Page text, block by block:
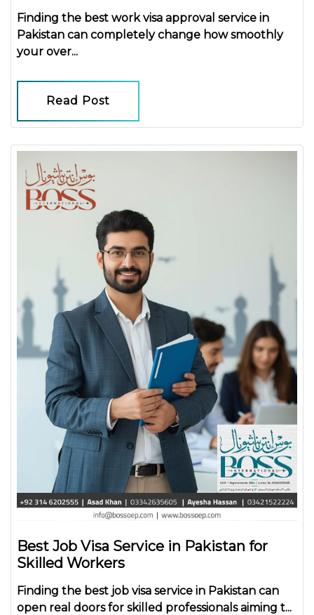
Finding the best work visa approval service in
Pakistan can completely change how smoothly
your over...
Read Post
Best Job Visa Service in Pakistan for
Skilled Workers
Finding the best job visa service in Pakistan can
open real doors for skilled professionals aiming t...